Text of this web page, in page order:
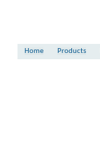
Home Products